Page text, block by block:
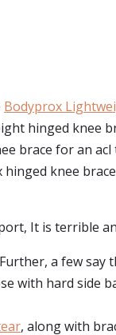
Bodyprox
hinged knee
brace for an
knee
It is terrible
a few
with hard side
, along with